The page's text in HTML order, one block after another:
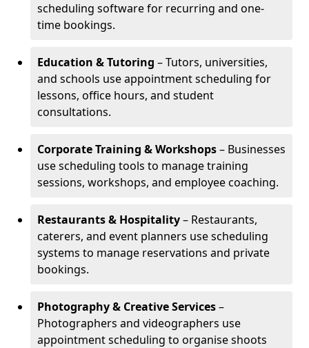
scheduling software for recurring and one-
time bookings.
Education & Tutoring – Tutors, universities,
and schools use appointment scheduling for
lessons, office hours, and student
consultations.
Corporate Training & Workshops– Businesses
use scheduling tools to manage training
sessions, workshops, and employee coaching.
Restaurants & Hospitality– Restaurants,
caterers, and event planners use scheduling
systems to manage reservations and private
bookings.
Photography & Creative Services–
Photographers and videographers use
appointment scheduling to organise shoots